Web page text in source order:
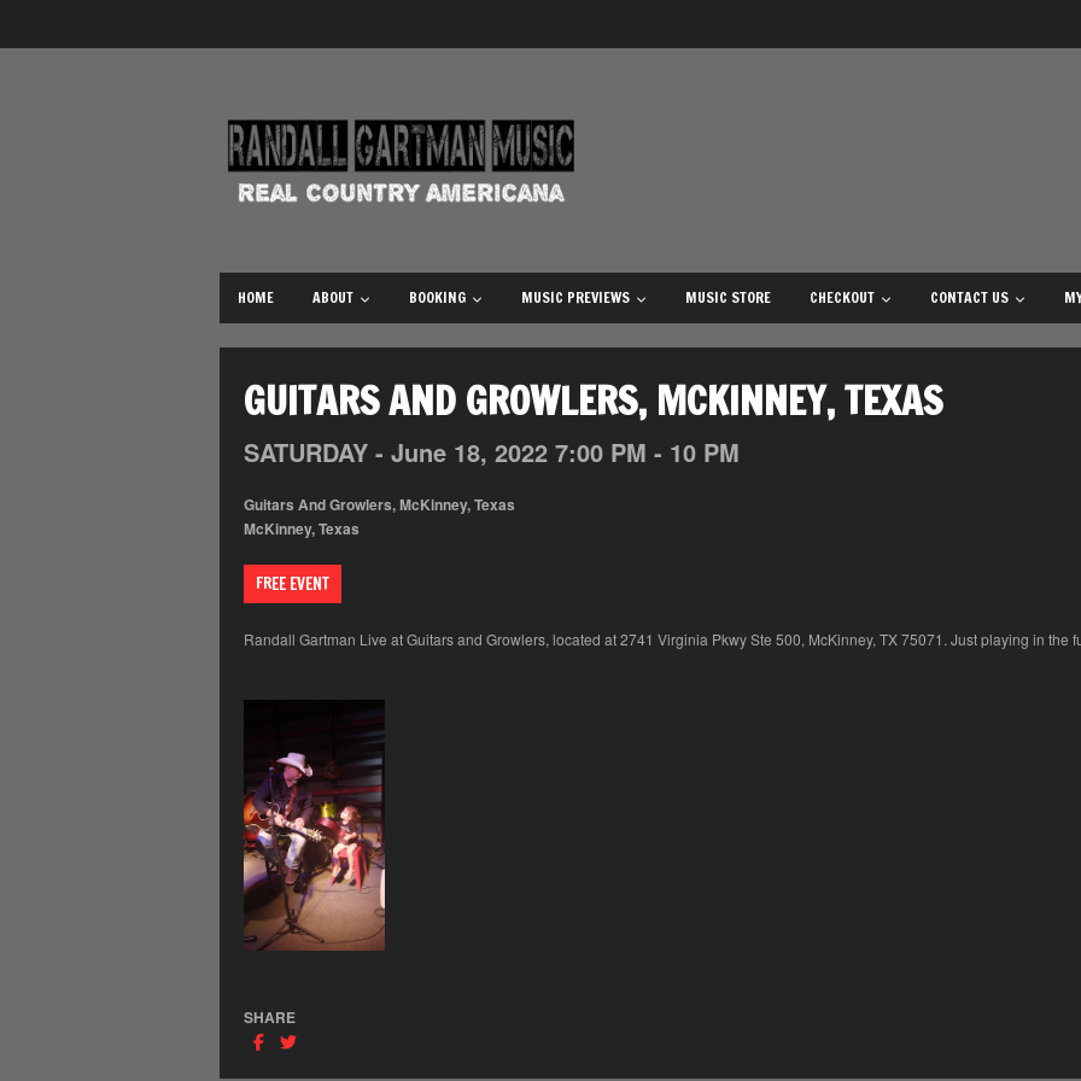
HOME ABOUT BOOKING MUSIC PREVIEWS MUSIC STORE CHECKOUT CONTACT US
GUITARS AND GROWLERS, MCKINNEY, TEXAS
SATURDAY - June 18, 2022 7:00 PM - 10 PM
Guitars And Growlers, McKinney, Texas
McKinney, Texas
FREE EVENT
Randall Gartman Live at Guitars and Growlers, located at 2741 Virginia Pkwy Ste 500, McKinney, TX 75071. Just playing in the
SHARE